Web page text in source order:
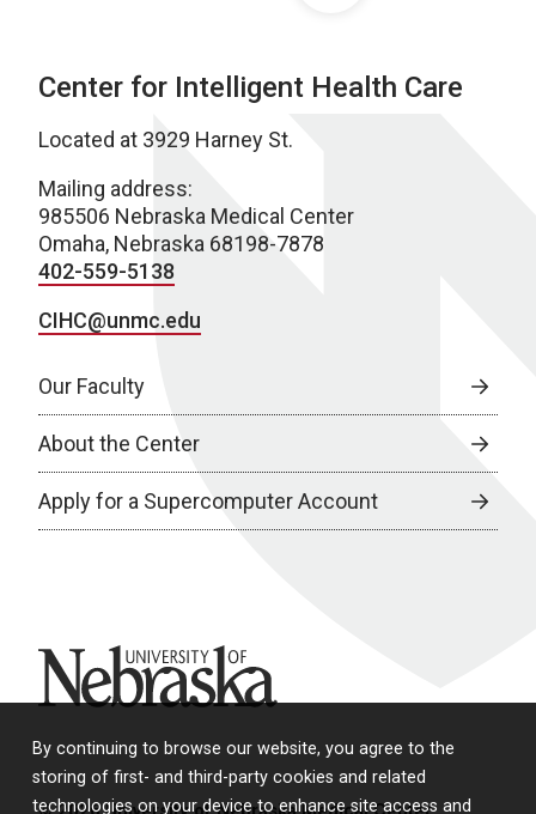
By continuing to browse our website, you agree to the
storing of first- and third-party cookies and related
technologies on your device to enhance site access and
Center for Intelligent Health Care
Located at 3929 Harney St.
Mailing address:
985506 Nebraska Medical Center
Omaha, Nebraska 68198-7878
402-559-5138
CIHC@unmc.edu
Our Faculty
About the Center
Apply for a Supercomputer Account
University of Nebraska